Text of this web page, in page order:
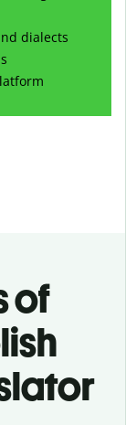
dialects
of